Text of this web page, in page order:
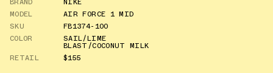
MODEL
AIR FORCE 1 MID
SKU
FB1374-100
COLOR
SAIL/LIME
BLAST/COCONUT MILK
RETAIL
$155